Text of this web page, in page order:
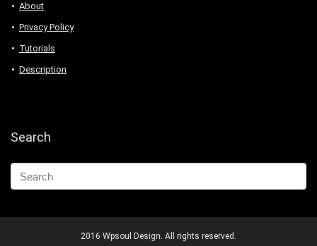
About
Privacy Policy
Tutorials
Description
Search
2016 Wpsoul Design. All rights reserved.